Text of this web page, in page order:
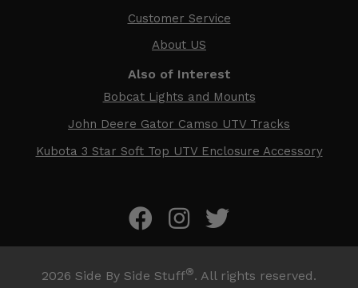
Customer Service
About US
Also of Interest
Bobcat Lights and Mounts
John Deere Gator Camso UTV Tracks
Kubota 3 Star Soft Top UTV Enclosure Accessory
2026 Side By Side Stuff®. All rights reserved.